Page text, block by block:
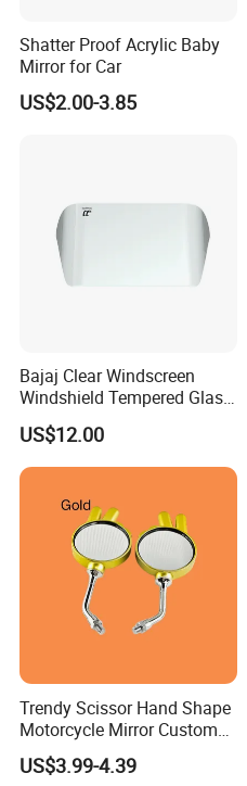
Shatter Proof Acrylic Baby
Mirror for Car
US$2.00-3.85
Bajaj Clear Windscreen
Windshield Tempered Glass
for Motorbike
US$12.00
Trendy Scissor Hand Shape
Motorcycle Mirror Custom
Modification Accessory
US$3.99-4.39